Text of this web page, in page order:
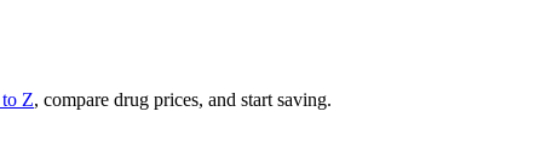
Z, compare drug prices, and start saving.